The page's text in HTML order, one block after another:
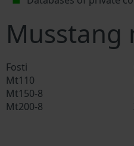
Musstang
Fosti
Mt110
Mt150-8
Mt200-8